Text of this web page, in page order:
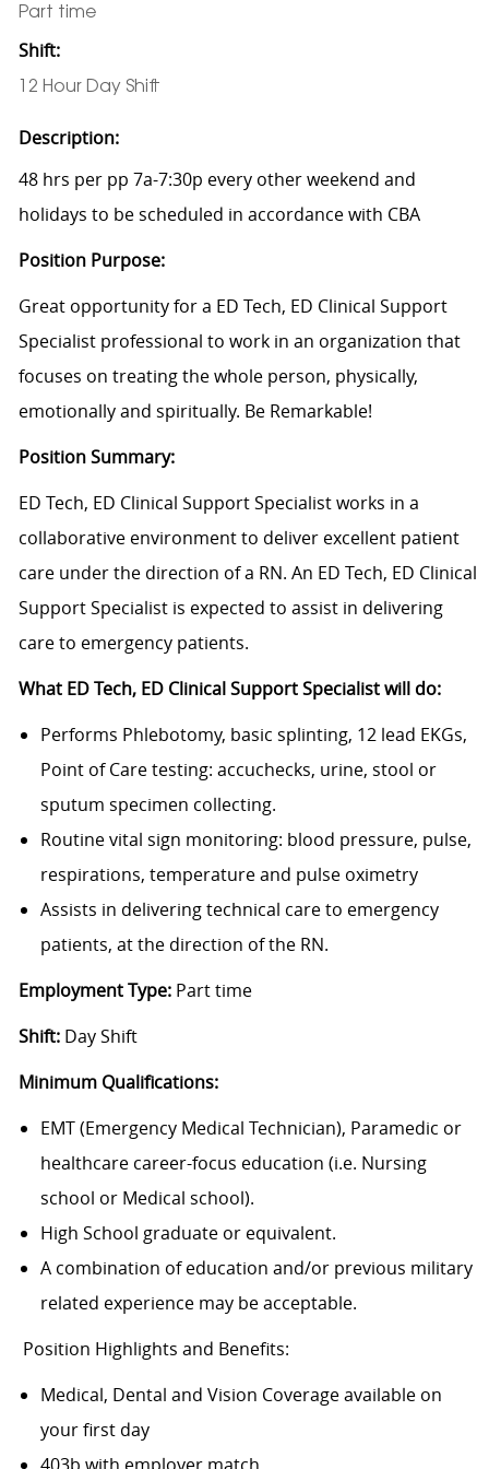
Part time
Shift:
12 Hour Day Shift
Description:
48 hrs per pp 7a-7:30p every other weekend and
holidays to be scheduled in accordance with CBA
Position Purpose:
Great opportunity for a ED Tech, ED Clinical Support
Specialist professional to work in an organization that
focuses on treating the whole person, physically,
emotionally and spiritually. Be Remarkable!
Position Summary:
ED Tech, ED Clinical Support Specialist works in a
collaborative environment to deliver excellent patient
care under the direction of a RN. An ED Tech, ED Clinical
Support Specialist is expected to assist in delivering
care to emergency patients.
What ED Tech, ED Clinical Support Specialist will do:
Performs Phlebotomy, basic splinting, 12 lead EKGs,
Point of Care testing: accuchecks, urine, stool or
sputum specimen collecting.
Routine vital sign monitoring: blood pressure, pulse,
respirations, temperature and pulse oximetry
Assists in delivering technical care to emergency
patients, at the direction of the RN.
Employment Type: Part time
Shift: Day Shift
Minimum Qualifications:
EMT (Emergency Medical Technician), Paramedic or
healthcare career-focus education (i.e. Nursing
school or Medical school).
High School graduate or equivalent.
A combination of education and/or previous military
related experience may be acceptable.
Position Highlights and Benefits:
Medical, Dental and Vision Coverage available on
your first day